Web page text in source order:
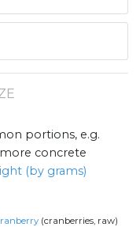
portions, e.g.
more concrete
(by grams)
(cranberries, raw)